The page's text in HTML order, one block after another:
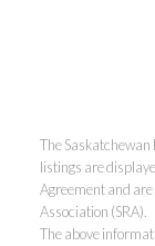
The Saskatchewan
listings are
Agreement and
Association (SRA).
The above